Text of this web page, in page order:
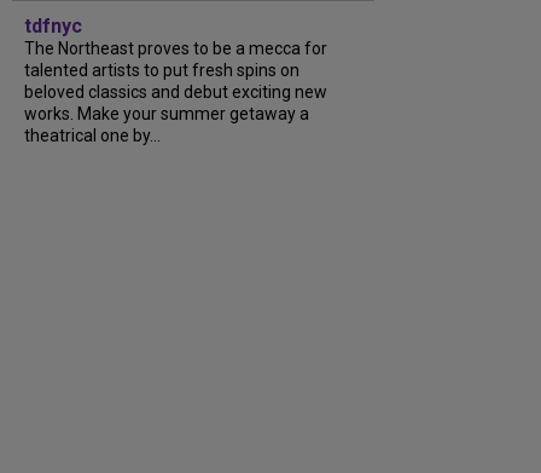
tdfnyc
The Northeast proves to be a mecca for
talented artists to put fresh spins on
beloved classics and debut exciting new
works. Make your summer getaway a
theatrical one by...